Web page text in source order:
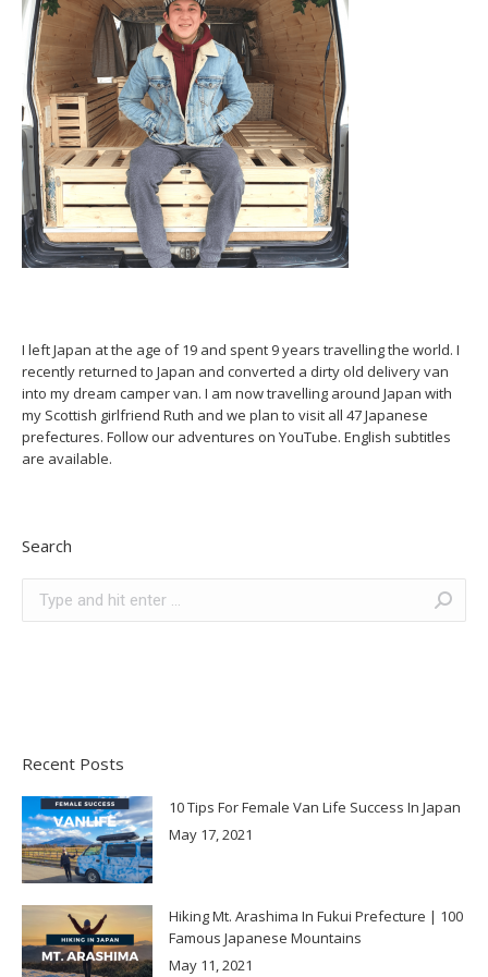
I left Japan at the age of 19 and spent 9 years travelling the world. I
recently returned to Japan and converted a dirty old delivery van
into my dream camper van. I am now travelling around Japan with
my Scottish girlfriend Ruth and we plan to visit all 47 Japanese
prefectures. Follow our adventures on YouTube. English subtitles
are available.
Search
Search:
Recent Posts
10 Tips For Female Van Life Success In Japan
May 17, 2021
Hiking Mt. Arashima In Fukui Prefecture | 100
Famous Japanese Mountains
May 11, 2021